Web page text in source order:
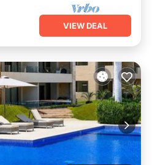
VIEW DEAL